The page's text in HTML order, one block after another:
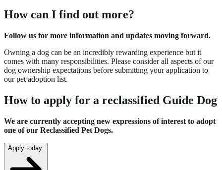
How can I find out more?
Follow us for more information and updates moving forward.
Owning a dog can be an incredibly rewarding experience but it
comes with many responsibilities. Please consider all aspects of our
dog ownership expectations before submitting your application to
our pet adoption list.
How to apply for a reclassified Guide Dog
We are currently accepting new expressions of interest to adopt
one of our Reclassified Pet Dogs.
Apply today.